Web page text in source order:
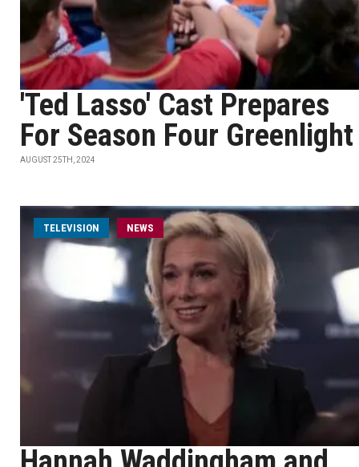
'Ted Lasso' Cast Prepares
For Season Four Greenlight
AUGUST 25TH, 2024
TELEVISION NEWS